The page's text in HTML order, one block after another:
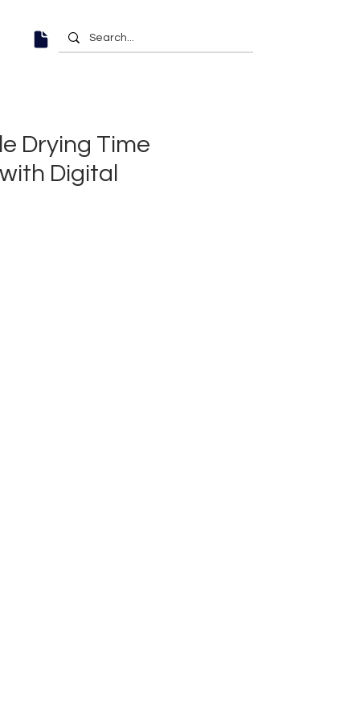
Drying Time
Digital